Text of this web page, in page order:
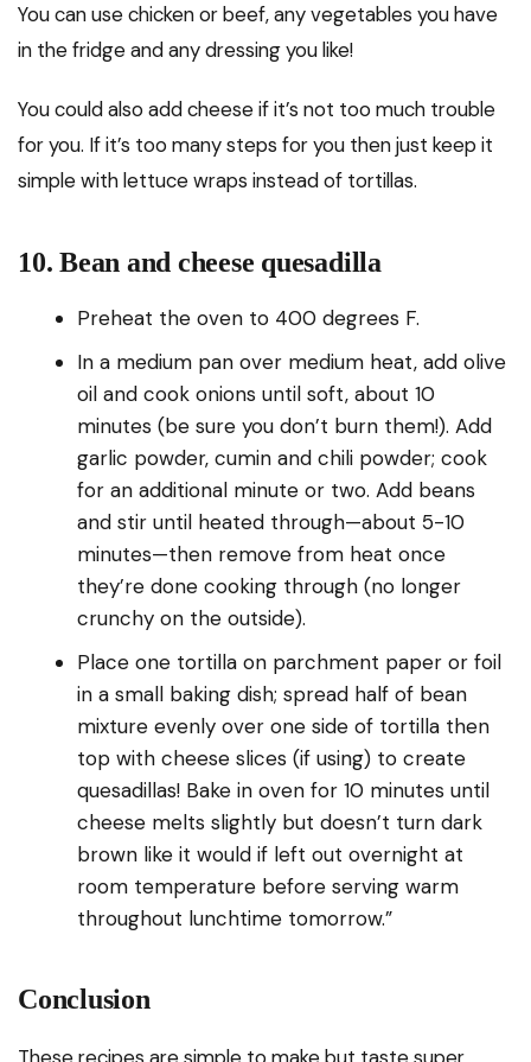
You can use chicken or beef, any vegetables you have
in the fridge and any dressing you like!
You could also add cheese if it’s not too much trouble
for you. If it’s too many steps for you then just keep it
simple with lettuce wraps instead of tortillas.
10. Bean and cheese quesadilla
Preheat the oven to 400 degrees F.
In a medium pan over medium heat, add olive
oil and cook onions until soft, about 10
minutes (be sure you don’t burn them!). Add
garlic powder, cumin and chili powder; cook
for an additional minute or two. Add beans
and stir until heated through—about 5-10
minutes—then remove from heat once
they’re done cooking through (no longer
crunchy on the outside).
Place one tortilla on parchment paper or foil
in a small baking dish; spread half of bean
mixture evenly over one side of tortilla then
top with cheese slices (if using) to create
quesadillas! Bake in oven for 10 minutes until
cheese melts slightly but doesn’t turn dark
brown like it would if left out overnight at
room temperature before serving warm
throughout lunchtime tomorrow.”
Conclusion